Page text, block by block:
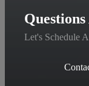
Let's Schedule